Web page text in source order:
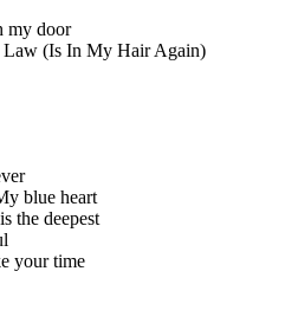
my door
(Is In My Hair Again)
blue heart
the deepest
your time